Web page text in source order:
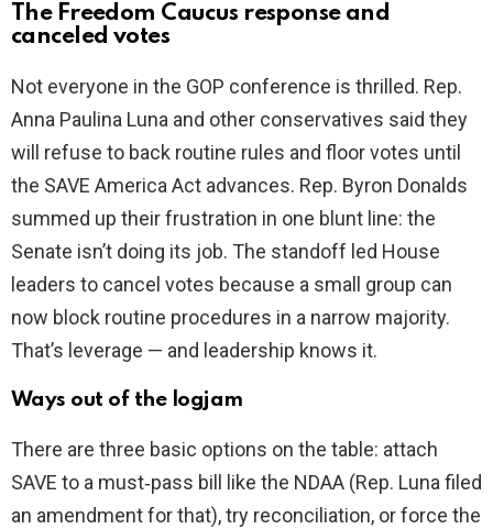
The Freedom Caucus response and
canceled votes
Not everyone in the GOP conference is thrilled. Rep.
Anna Paulina Luna and other conservatives said they
will refuse to back routine rules and floor votes until
the SAVE America Act advances. Rep. Byron Donalds
summed up their frustration in one blunt line: the
Senate isn’t doing its job. The standoff led House
leaders to cancel votes because a small group can
now block routine procedures in a narrow majority.
That’s leverage — and leadership knows it.
Ways out of the logjam
There are three basic options on the table: attach
SAVE to a must‑pass bill like the NDAA (Rep. Luna filed
an amendment for that), try reconciliation, or force the